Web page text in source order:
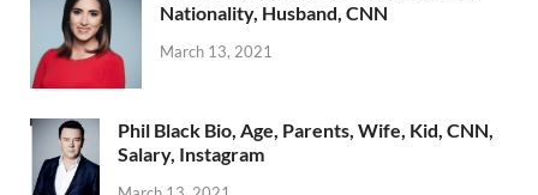
Nationality, Husband, CNN
March 13, 2021
Phil Black Bio, Age, Parents, Wife, Kid, CNN,
Salary, Instagram